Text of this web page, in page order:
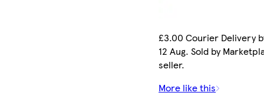
£3.00 Courier Delivery
12 Aug. Sold by
seller.
More like this